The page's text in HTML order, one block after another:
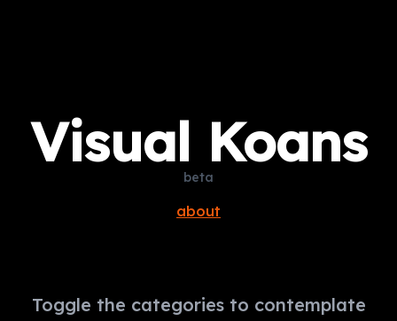
Visual Koans
beta
about
Toggle the categories to contemplate